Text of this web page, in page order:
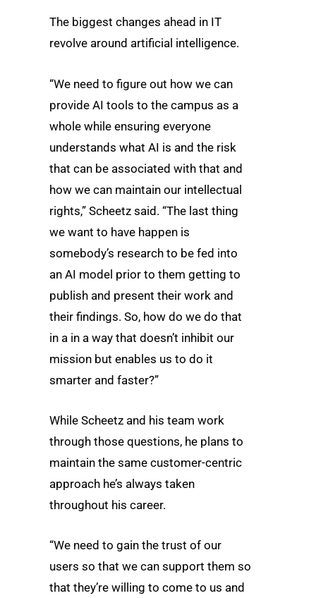
The biggest changes ahead in IT
revolve around artificial intelligence.
“We need to figure out how we can
provide AI tools to the campus as a
whole while ensuring everyone
understands what AI is and the risk
that can be associated with that and
how we can maintain our intellectual
rights,” Scheetz said. “The last thing
we want to have happen is
somebody’s research to be fed into
an AI model prior to them getting to
publish and present their work and
their findings. So, how do we do that
in a in a way that doesn’t inhibit our
mission but enables us to do it
smarter and faster?”
While Scheetz and his team work
through those questions, he plans to
maintain the same customer-centric
approach he’s always taken
throughout his career.
“We need to gain the trust of our
users so that we can support them so
that they’re willing to come to us and